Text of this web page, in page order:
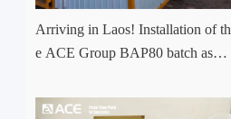
Arriving in Laos! Installation of th
e ACE Group BAP80 batch asph
menced.